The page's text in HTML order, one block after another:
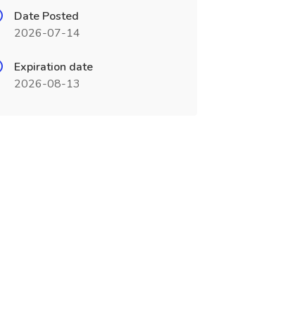
Date Posted
2026-07-14
Expiration date
2026-08-13